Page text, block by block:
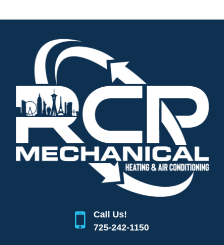
Call Us!
725-242-1150